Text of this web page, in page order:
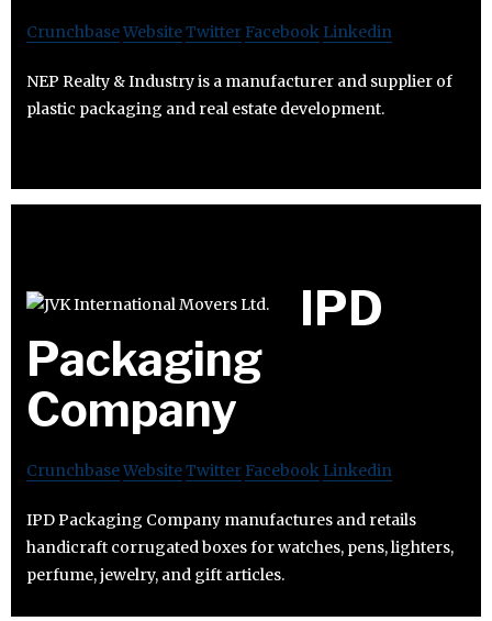
CrunchbaseWebsiteTwitter Facebook Linkedin
NEP Realty & Industry is a manufacturer and supplier of
plastic packaging and real estate development.
IPD
Packaging
Company
CrunchbaseWebsiteTwitter Facebook Linkedin
IPD Packaging Company manufactures and retails
handicraft corrugated boxes for watches, pens, lighters,
perfume, jewelry, and gift articles.